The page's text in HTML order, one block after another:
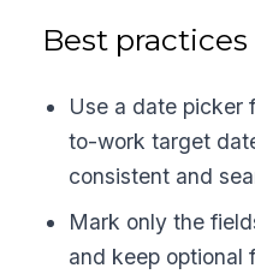
Best practices
Use a date picker
to-work target
consistent and
Mark only the
and keep optional